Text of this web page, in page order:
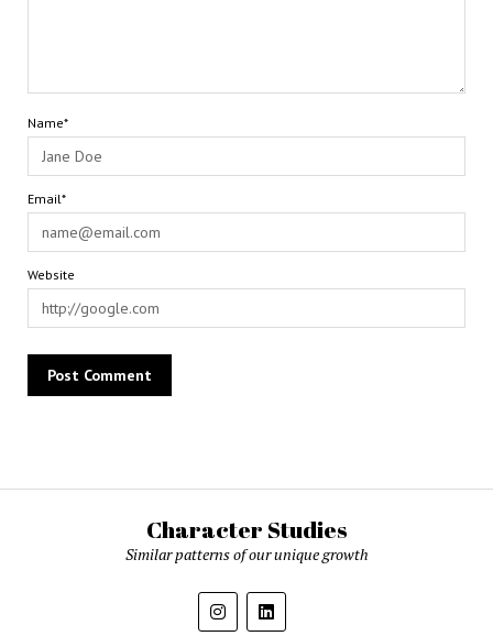
Name*
Email*
Website
Character Studies
Similar patterns of our unique growth